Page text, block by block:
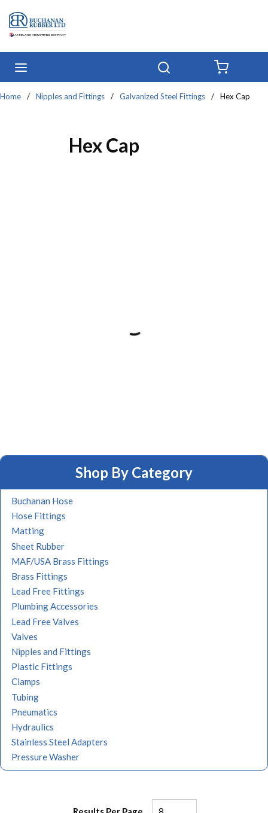
Skip to main content
Home / Nipples and Fittings / Galvanized Steel Fittings / Hex Cap
Hex Cap
Shop By Category
Buchanan Hose
Hose Fittings
Matting
Sheet Rubber
MAF/USA Brass Fittings
Brass Fittings
Lead Free Fittings
Plumbing Accessories
Lead Free Valves
Valves
Nipples and Fittings
Plastic Fittings
Clamps
Tubing
Pneumatics
Hydraulics
Stainless Steel Adapters
Pressure Washer